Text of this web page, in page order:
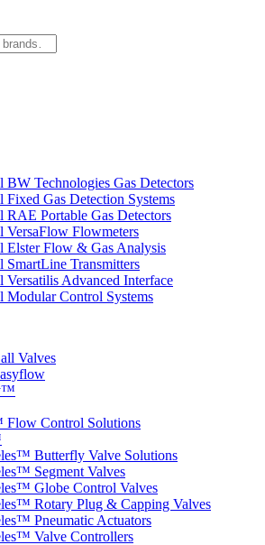
BW Technologies Gas Detectors
Fixed Gas Detection Systems
RAE Portable Gas Detectors
VersaFlow Flowmeters
Elster Flow & Gas Analysis
SmartLine Transmitters
Versatilis Advanced Interface
Modular Control Systems
Valves
Control Solutions
Butterfly Valve Solutions
Segment Valves
Globe Control Valves
Rotary Plug & Capping Valves
Pneumatic Actuators
Valve Controllers